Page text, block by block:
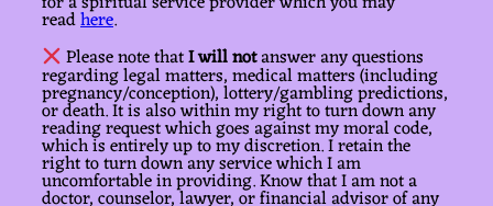
readhere.
Please note thatI will notanswer any questions
regarding legal matters, medical matters (including
pregnancy/conception), lottery/gambling predictions,
or death. It is also within my right to turn down any
reading request which goes against my moral code,
which is entirely up to my discretion. I retain the
right to turn down any service which I am
uncomfortable in providing. Know that I am not a
doctor, counselor, lawyer, or financial advisor of any